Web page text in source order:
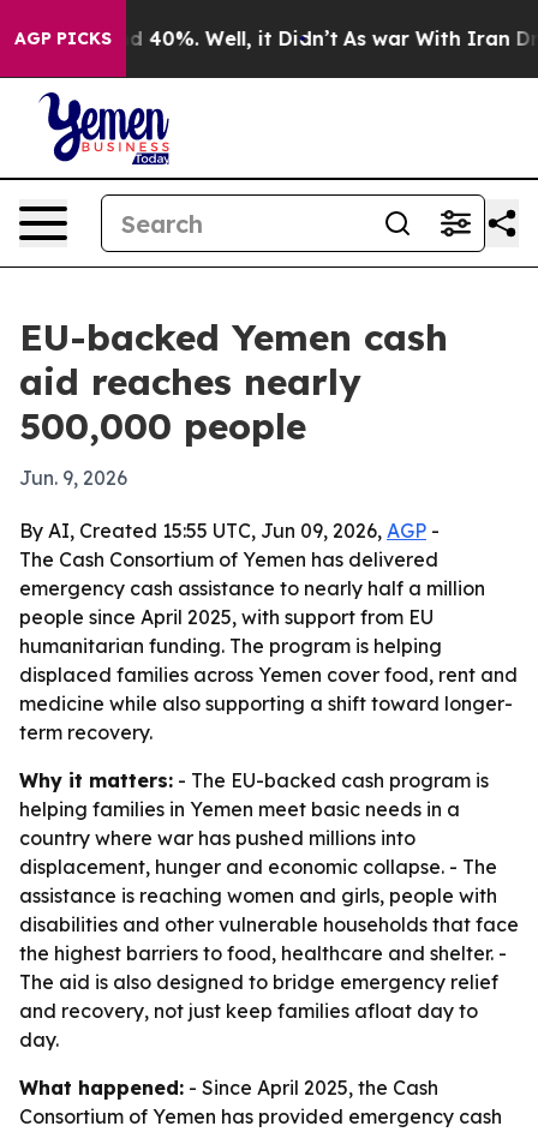
AGP PICKS
Around 40%. Well, it Didn’t As war With Iran
EU-backed Yemen cash
aid reaches nearly
500,000 people
Jun. 9, 2026
By AI, Created 15:55 UTC, Jun 09, 2026, AGP -
The Cash Consortium of Yemen has delivered
emergency cash assistance to nearly half a million
people since April 2025, with support from EU
humanitarian funding. The program is helping
displaced families across Yemen cover food, rent and
medicine while also supporting a shift toward longer-
term recovery.
Why it matters: - The EU-backed cash program is
helping families in Yemen meet basic needs in a
country where war has pushed millions into
displacement, hunger and economic collapse. - The
assistance is reaching women and girls, people with
disabilities and other vulnerable households that face
the highest barriers to food, healthcare and shelter. -
The aid is also designed to bridge emergency relief
and recovery, not just keep families afloat day to
day.
What happened: - Since April 2025, the Cash
Consortium of Yemen has provided emergency cash